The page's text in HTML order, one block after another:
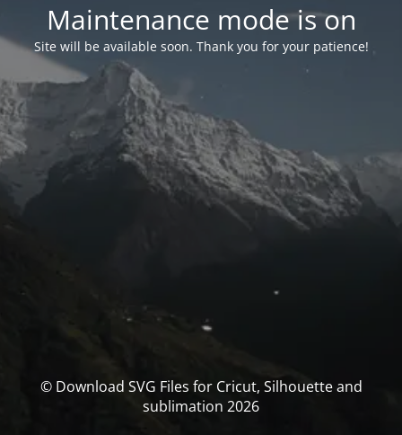
Maintenance mode is on
Site will be available soon. Thank you for your patience!
© Download SVG Files for Cricut, Silhouette and
sublimation 2026